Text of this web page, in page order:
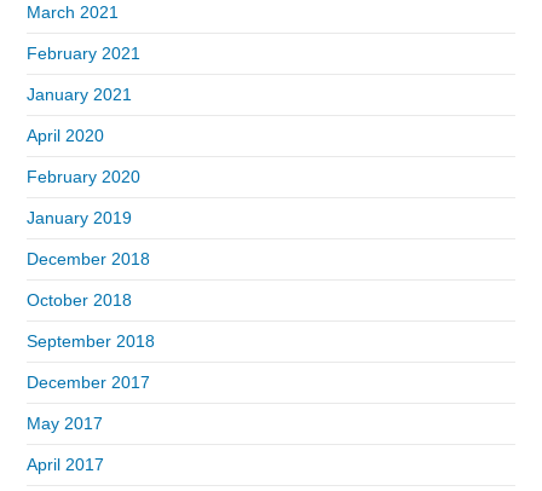
March 2021
February 2021
January 2021
April 2020
February 2020
January 2019
December 2018
October 2018
September 2018
December 2017
May 2017
April 2017